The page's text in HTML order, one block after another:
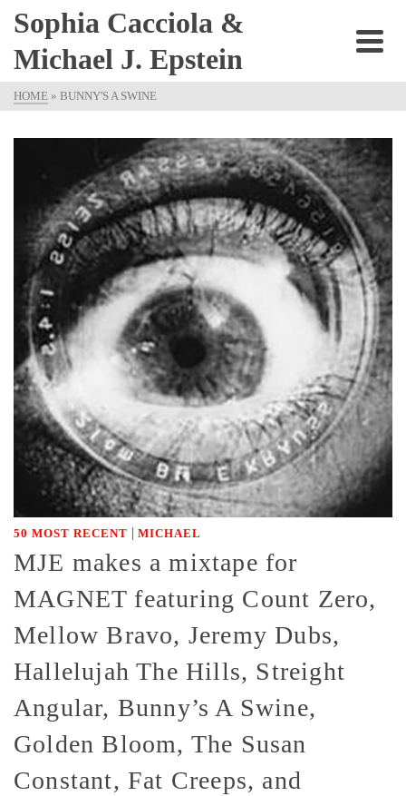
Sophia Cacciola &
Michael J. Epstein
HOME » BUNNY'S A SWINE
50 MOST RECENT | MICHAEL
MJE makes a mixtape for
MAGNET featuring Count Zero,
Mellow Bravo, Jeremy Dubs,
Hallelujah The Hills, Streight
Angular, Bunny’s A Swine,
Golden Bloom, The Susan
Constant, Fat Creeps, and